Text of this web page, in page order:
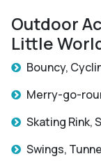
Outdoor
Little
Bouncy,
Merry-go-
Skating Rink,
Swings,